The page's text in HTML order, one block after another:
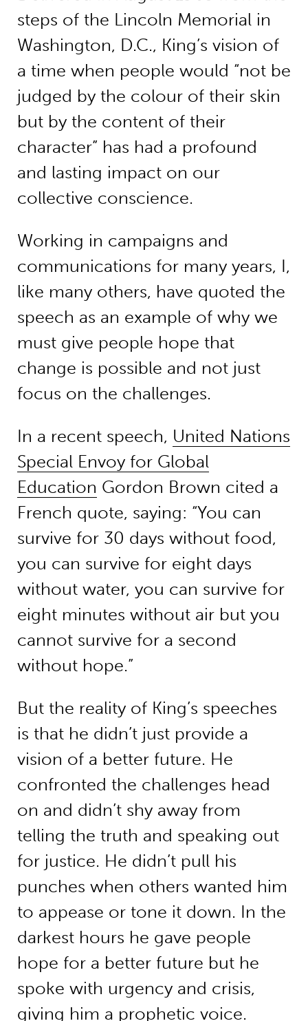
steps of the Lincoln Memorial in
Washington, D.C., King’s vision of
a time when people would “not be
judged by the colour of their skin
but by the content of their
character” has had a profound
and lasting impact on our
collective conscience.
Working in campaigns and
communications for many years, I,
like many others, have quoted the
speech as an example of why we
must give people hope that
change is possible and not just
focus on the challenges.
In a recent speech, United Nations
Special Envoy for Global
Education Gordon Brown cited a
French quote, saying: “You can
survive for 30 days without food,
you can survive for eight days
without water, you can survive for
eight minutes without air but you
cannot survive for a second
without hope.”
But the reality of King’s speeches
is that he didn’t just provide a
vision of a better future. He
confronted the challenges head
on and didn’t shy away from
telling the truth and speaking out
for justice. He didn’t pull his
punches when others wanted him
to appease or tone it down. In the
darkest hours he gave people
hope for a better future but he
spoke with urgency and crisis,
giving him a prophetic voice.